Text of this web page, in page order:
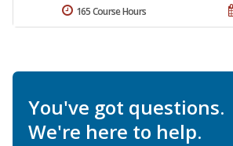
165 Course Hours
You've got questions.
We're here to help.